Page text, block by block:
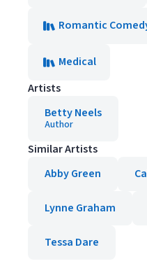
Romantic
Medical
Artists
Betty Neels
Author
Similar Artists
Abby Green
Lynne Graham
Tessa Dare